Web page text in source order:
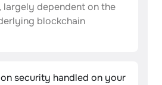
largely dependent on the
blockchain
security handled on your